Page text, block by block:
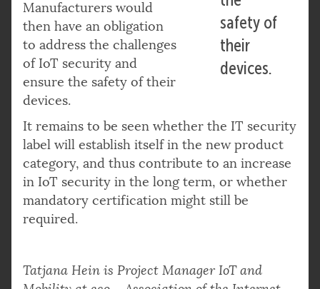
safety of
their
devices.
Manufacturers would
then have an obligation
to address the challenges
of IoT security and
ensure the safety of their
devices.
It remains to be seen whether the IT security
label will establish itself in the new product
category, and thus contribute to an increase
in IoT security in the long term, or whether
mandatory certification might still be
required.
Tatjana Hein is Project Manager IoT and